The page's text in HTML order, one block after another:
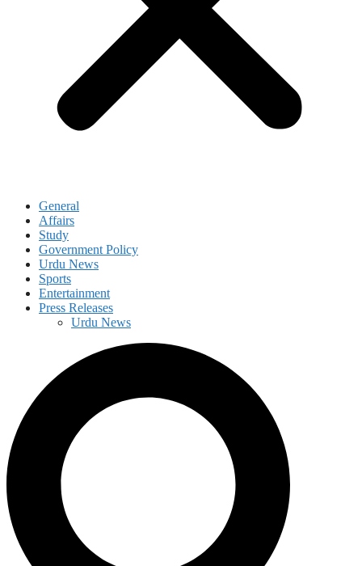
General
Affairs
Study
Government Policy
Urdu News
Sports
Entertainment
Press Releases
Urdu News